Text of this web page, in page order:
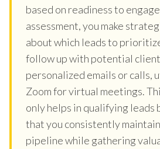
based on readiness to
assessment, you make
about which leads to
follow up with potential
personalized emails or calls,
Zoom for virtual meetings.
only helps in qualifying leads
that you consistently
pipeline while gathering